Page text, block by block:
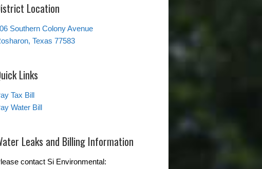
Location
Southern Colony Avenue
Texas 77583
Links
Tax Bill
Water Bill
Leaks and Billing Information
contact Si Environmental: